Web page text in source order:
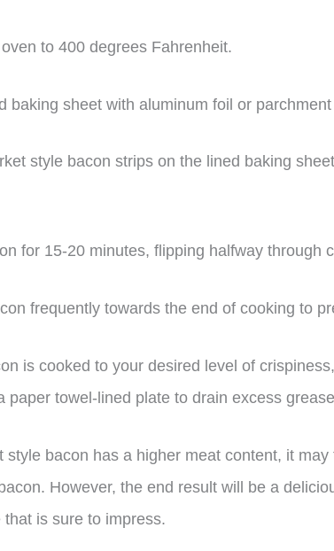
to 400 degrees Fahrenheit.
baking sheet with aluminum foil or parchment
style bacon strips on the lined baking
for 15-20 minutes, flipping halfway through
frequently towards the end of cooking to
is cooked to your desired level of
paper towel-lined plate to drain excess
style bacon has a higher meat content, it
However, the end result will be a
is sure to impress.